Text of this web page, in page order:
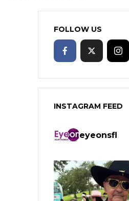
FOLLOW US
INSTAGRAM FEED
eyeonsfl